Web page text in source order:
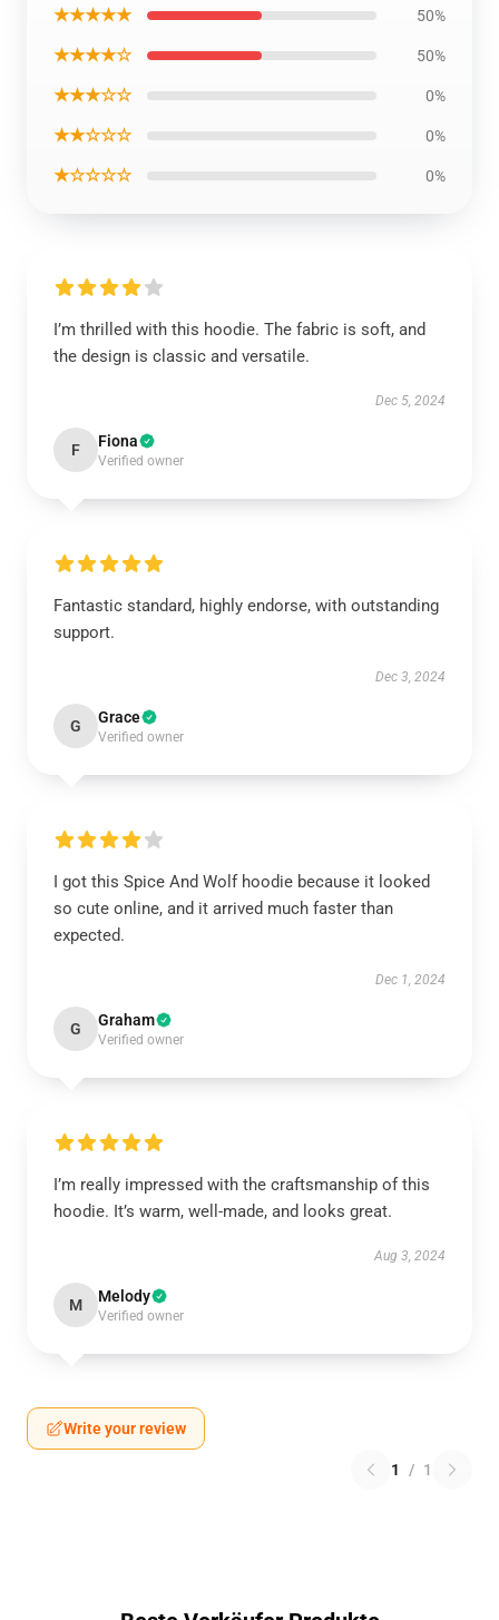
★★★★★ 50%
★★★★☆ 50%
★★★☆☆ 0%
★★☆☆☆ 0%
★☆☆☆☆ 0%
I’m thrilled with this hoodie. The fabric is soft, and
the design is classic and versatile.
Dec 5, 2024
F Fiona
Verified owner
Fantastic standard, highly endorse, with outstanding
support.
Dec 3, 2024
G Grace
Verified owner
I got this Spice And Wolf hoodie because it looked
so cute online, and it arrived much faster than
expected.
Dec 1, 2024
G Graham
Verified owner
I’m really impressed with the craftsmanship of this
hoodie. It’s warm, well-made, and looks great.
Aug 3, 2024
M Melody
Verified owner
Write your review
1 / 1